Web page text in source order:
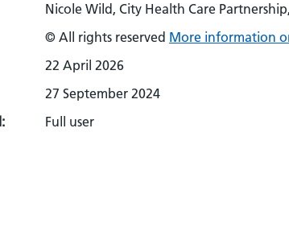
Nicole Wild, City Health Care
© All rights reserved More information
22 April 2026
27 September 2024
Full user